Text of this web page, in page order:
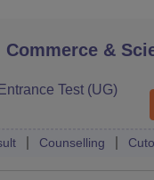
&
Test (UG)
Counselling